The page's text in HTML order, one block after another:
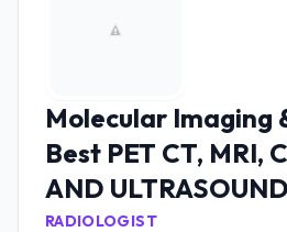
Molecular Imaging
Best PET CT, MRI,
AND
RADIOLOGIST